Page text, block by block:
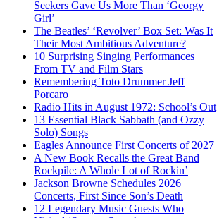
Seekers Gave Us More Than ‘Georgy
Girl’
The Beatles’ ‘Revolver’ Box Set: Was It
Their Most Ambitious Adventure?
10 Surprising Singing Performances
From TV and Film Stars
Remembering Toto Drummer Jeff
Porcaro
Radio Hits in August 1972: School’s Out
13 Essential Black Sabbath (and Ozzy
Solo) Songs
Eagles Announce First Concerts of 2027
A New Book Recalls the Great Band
Rockpile: A Whole Lot of Rockin’
Jackson Browne Schedules 2026
Concerts, First Since Son’s Death
12 Legendary Music Guests Who